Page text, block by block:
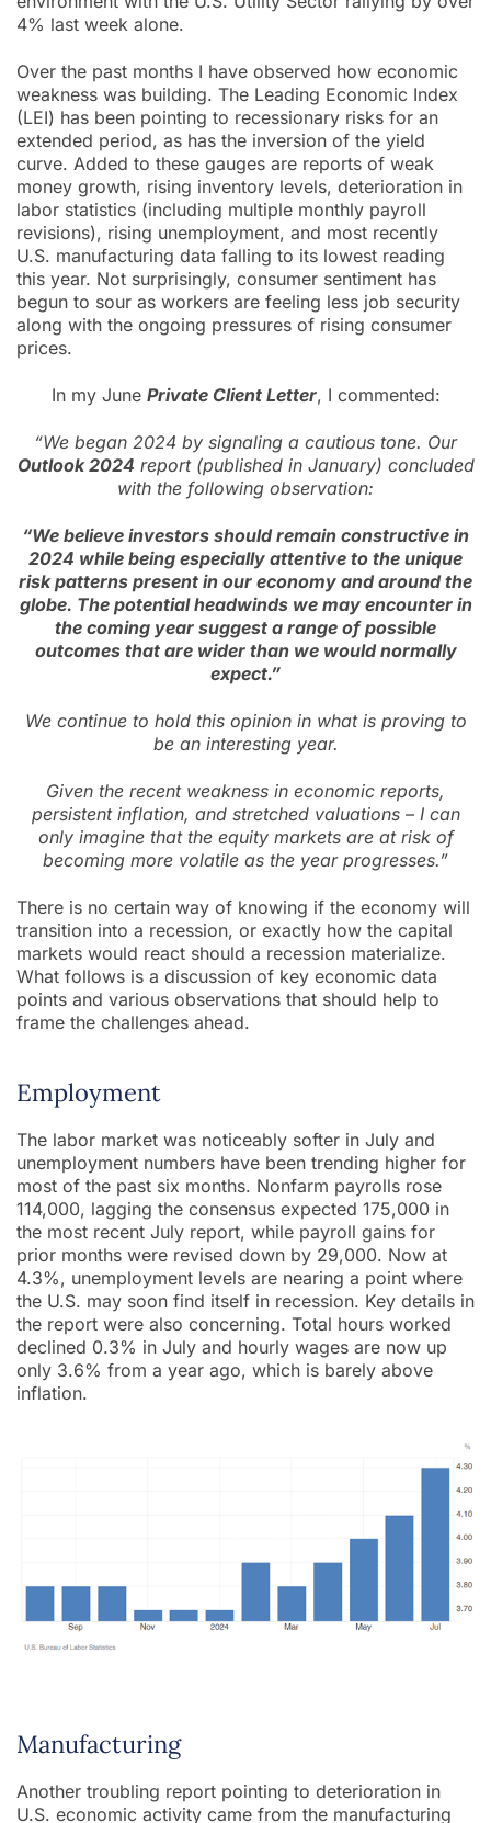
4% last week alone.
Over the past months I have observed how economic
weakness was building. The Leading Economic Index
(LEI) has been pointing to recessionary risks for an
extended period, as has the inversion of the yield
curve. Added to these gauges are reports of weak
money growth, rising inventory levels, deterioration in
labor statistics (including multiple monthly payroll
revisions), rising unemployment, and most recently
U.S. manufacturing data falling to its lowest reading
this year. Not surprisingly, consumer sentiment has
begun to sour as workers are feeling less job security
along with the ongoing pressures of rising consumer
prices.
In my June Private Client Letter, I commented:
“We began 2024 by signaling a cautious tone. Our
Outlook 2024 report (published in January) concluded
with the following observation:
“We believe investors should remain constructive in
2024 while being especially attentive to the unique
risk patterns present in our economy and around the
globe. The potential headwinds we may encounter in
the coming year suggest a range of possible
outcomes that are wider than we would normally
expect.”
We continue to hold this opinion in what is proving to
be an interesting year.
Given the recent weakness in economic reports,
persistent inflation, and stretched valuations – I can
only imagine that the equity markets are at risk of
becoming more volatile as the year progresses.”
There is no certain way of knowing if the economy will
transition into a recession, or exactly how the capital
markets would react should a recession materialize.
What follows is a discussion of key economic data
points and various observations that should help to
frame the challenges ahead.
Employment
The labor market was noticeably softer in July and
unemployment numbers have been trending higher for
most of the past six months. Nonfarm payrolls rose
114,000, lagging the consensus expected 175,000 in
the most recent July report, while payroll gains for
prior months were revised down by 29,000. Now at
4.3%, unemployment levels are nearing a point where
the U.S. may soon find itself in recession. Key details in
the report were also concerning. Total hours worked
declined 0.3% in July and hourly wages are now up
only 3.6% from a year ago, which is barely above
inflation.
Manufacturing
Another troubling report pointing to deterioration in
U.S. economic activity came from the manufacturing